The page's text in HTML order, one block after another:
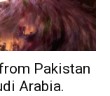
Pakistan
Arabia.